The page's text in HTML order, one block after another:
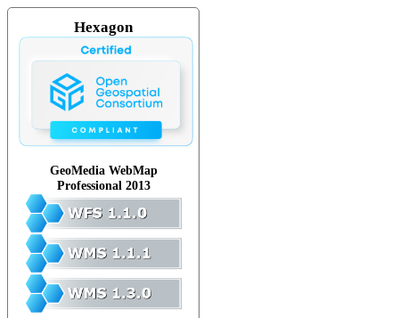
Hexagon
GeoMedia WebMap
Professional 2013